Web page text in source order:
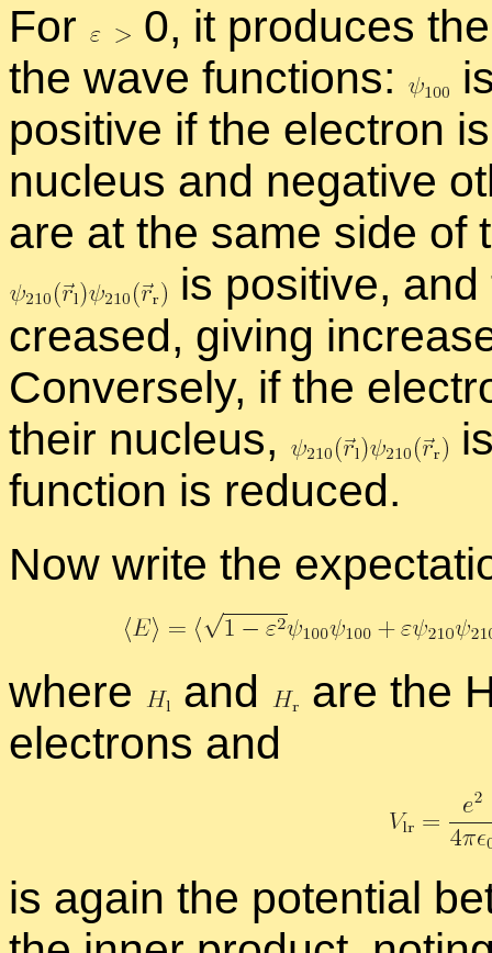
For
0, it pro­duces
the wave func­tions:
pos­i­tive if the elec­tron
nu­cleus and neg­a­tive
are at the same side of
is pos­i­tive,
creased, giv­ing
Con­versely, if the
their nu­cleus,
func­tion is re­duced.
Now write the
where and
are the
elec­trons and
is again the po­ten­tial